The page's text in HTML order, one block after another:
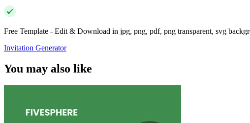
Free Template - Edit & Download in jpg, png, pdf, png transparent, svg
Invitation Generator
You may also like